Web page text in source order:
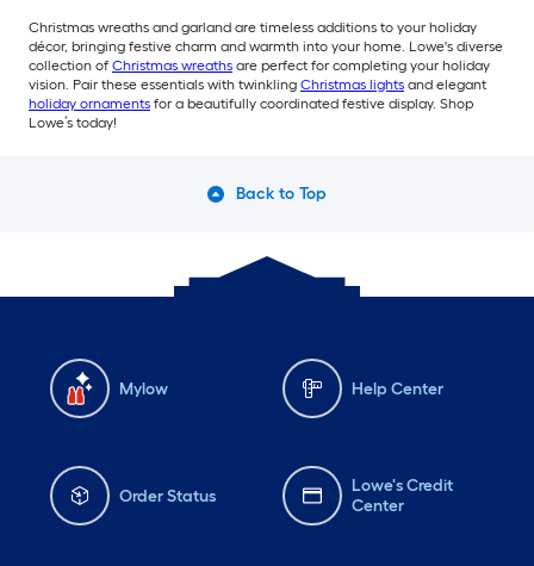
Christmas wreaths and garland are timeless additions to your holiday
décor, bringing festive charm and warmth into your home. Lowe's diverse
collection of Christmas wreaths are perfect for completing your holiday
vision. Pair these essentials with twinkling Christmas lights and elegant
holiday ornaments for a beautifully coordinated festive display. Shop
Lowe’s today!
Back to Top
Mylow Help Center
Order Status
Lowe's Credit
Center